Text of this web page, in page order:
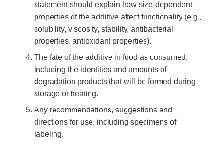
statement should explain how size-dependent
properties of the additive affect functionality (e.g.,
solubility, viscosity, stability, antibacterial
properties, antioxidant properties).
The fate of the additive in food as consumed,
including the identities and amounts of
degradation products that will be formed during
storage or heating.
Any recommendations, suggestions and
directions for use, including specimens of
labeling.